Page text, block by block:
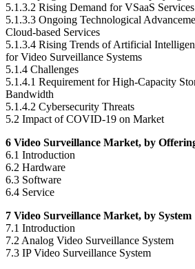
5.1.3.2 Rising Demand for VSaaS Services
5.1.3.3 Ongoing Technological
Cloud-based Services
5.1.3.4 Rising Trends of Artificial
for Video Surveillance Systems
5.1.4 Challenges
5.1.4.1 Requirement for High-Capacity
Bandwidth
5.1.4.2 Cybersecurity Threats
5.2 Impact of COVID-19 on Market
6 Video Surveillance Market, by
6.1 Introduction
6.2 Hardware
6.3 Software
6.4 Service
7 Video Surveillance Market, by System
7.1 Introduction
7.2 Analog Video Surveillance System
7.3 IP Video Surveillance System